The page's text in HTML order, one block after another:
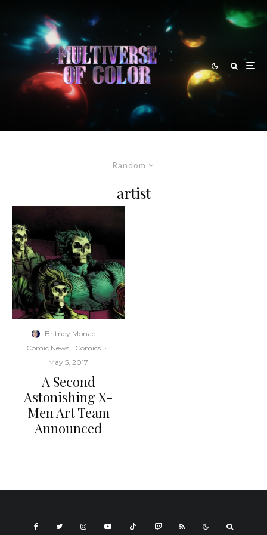
Random
artist
Britney Monae ·
Comic News
Comics ·
May 5, 2017
A Second
Astonishing X-
Men Art Team
Announced